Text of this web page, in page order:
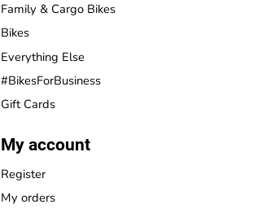
Family & Cargo Bikes
Bikes
Everything Else
#BikesForBusiness
Gift Cards
My account
Register
My orders